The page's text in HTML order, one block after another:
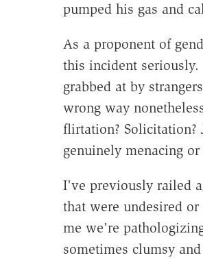
pumped his gas and
As a proponent of
this incident
grabbed at by
wrong way
flirtation? Solicitation?
genuinely menacing
I've previously railed
that were undesired
me we're
sometimes clumsy